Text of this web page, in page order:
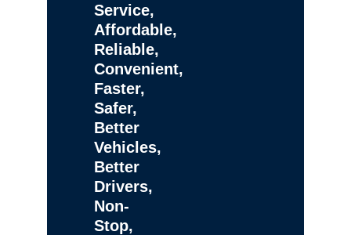
Service,
Affordable,
Reliable,
Convenient,
Faster,
Safer,
Better
Vehicles,
Better
Drivers,
Non-
Stop,